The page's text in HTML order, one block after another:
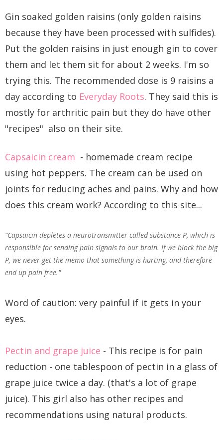
Gin soaked golden raisins (only golden raisins
because they have been processed with sulfides).
Put the golden raisins in just enough gin to cover
them and let them sit for about 2 weeks. I'm so
trying this. The recommended dose is 9 raisins a
day according to Everyday Roots. They said this is
mostly for arthritic pain but they do have other
"recipes" also on their site.
Capsaicin cream - homemade cream recipe
using hot peppers. The cream can be used on
joints for reducing aches and pains. Why and how
does this cream work? According to this site...
"Capsaicin depletes a neurotransmitter called substance P, which is
responsible for sending pain signals to our brain. If we block the big
P, we never get the memo that something is hurting, and therefore
end up pain free."
Word of caution: very painful if it gets in your
eyes.
Pectin and grape juice - This recipe is for pain
reduction - one tablespoon of pectin in a glass of
grape juice twice a day. (that's a lot of grape
juice). This girl also has other recipes and
recommendations using natural products.